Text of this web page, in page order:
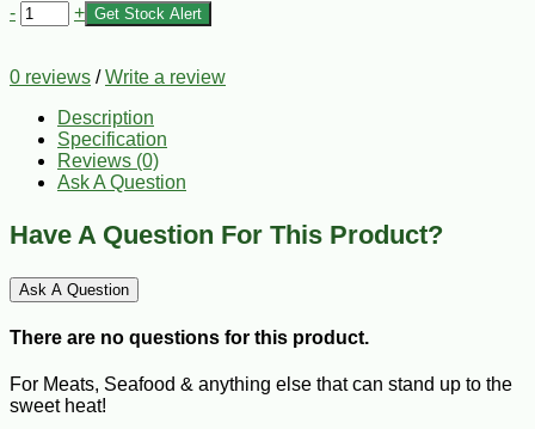
- + Get Stock Alert
0 reviews /Write a review
Description
Specification
Reviews (0)
Ask A Question
Have A Question For This Product?
Ask A Question
There are no questions for this product.
For Meats, Seafood & anything else that can stand up to the
sweet heat!